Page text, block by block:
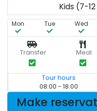
Kids (7-
Mon Tue Wed
Transfer Meal
Tour hours
08:00 - 18:00
Make